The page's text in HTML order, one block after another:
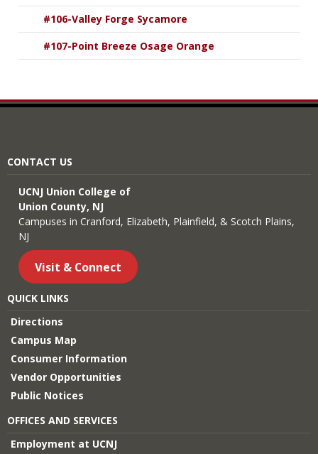
#106-Valley Forge Sycamore
#107-Point Breeze Osage Orange
CONTACT US
UCNJ Union College of
Union County, NJ
Campuses in Cranford, Elizabeth, Plainfield, & Scotch Plains,
NJ
Visit & Connect
QUICK LINKS
Directions
Campus Map
Consumer Information
Vendor Opportunities
Public Notices
OFFICES AND SERVICES
Employment at UCNJ